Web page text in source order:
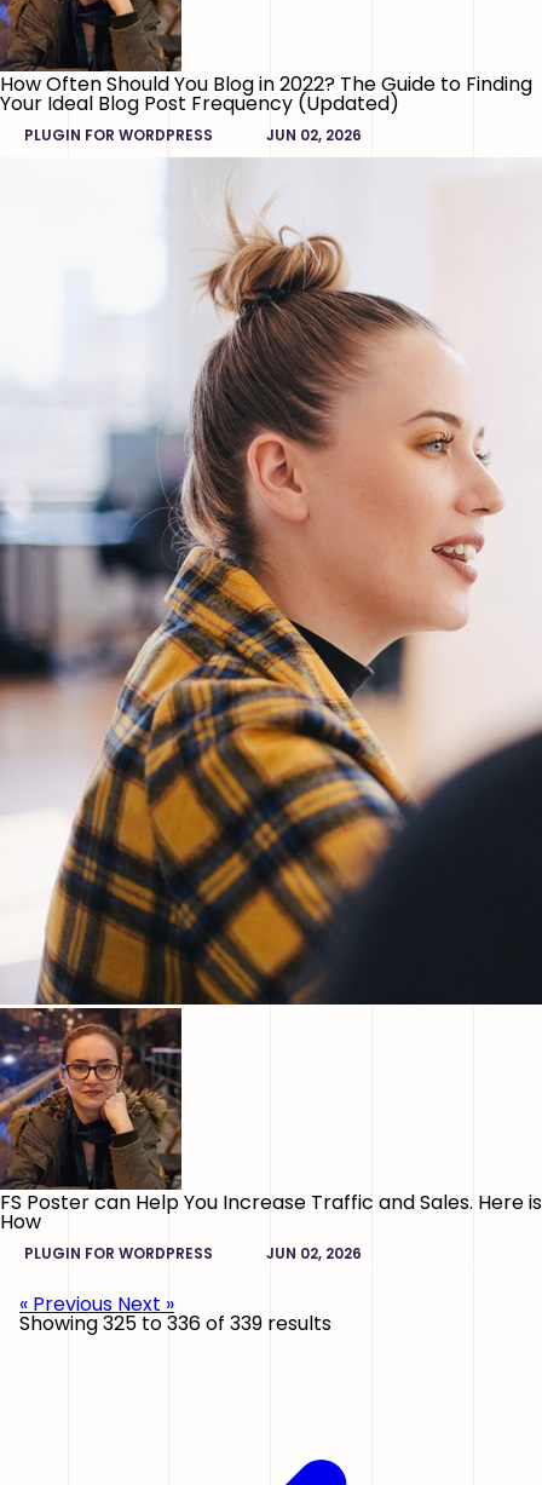
How Often Should You Blog in 2022? The Guide to Finding
Your Ideal Blog Post Frequency (Updated)
PLUGIN FOR WORDPRESS JUN 02, 2026
FS Poster can Help You Increase Traffic and Sales. Here is
How
PLUGIN FOR WORDPRESS JUN 02, 2026
« Previous Next »
Showing325 to336of 339 results